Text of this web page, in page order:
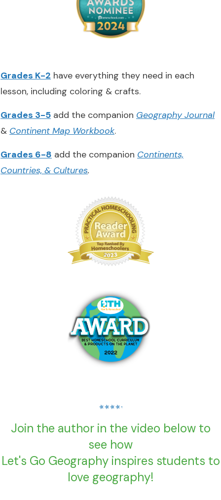
Grades K-2 have everything they need in each
lesson, including coloring & crafts.
Grades 3-5 add the companion Geography Journal
& Continent Map Workbook.
Grades 6-8 add the companion Continents,
Countries, & Cultures.
Join the author in the video below to
see how
Let's Go Geography inspires students to
love geography!